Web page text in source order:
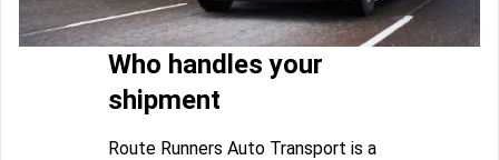
Who handles your
shipment
Route Runners Auto Transport is a